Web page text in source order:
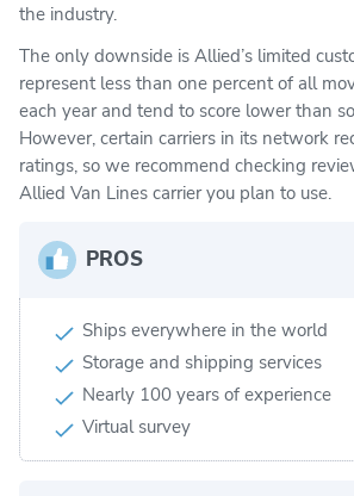
the industry.
The only downside is Allied’s limited
represent less than one percent of all
each year and tend to score lower than
However, certain carriers in its network
ratings, so we recommend checking
Allied Van Lines carrier you plan to use.
PROS
Ships everywhere in the world
Storage and shipping services
Nearly 100 years of experience
Virtual survey